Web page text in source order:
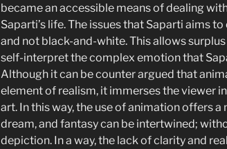
became an accessible means of dealing
Saparti’s life. The issues that Saparti aims to
and not black-and-white. This allows
self-interpret the complex emotion that
Although it can be counter argued that
element of realism, it immerses the viewer
art. In this way, the use of animation offers
dream, and fantasy can be intertwined;
depiction. In a way, the lack of clarity and